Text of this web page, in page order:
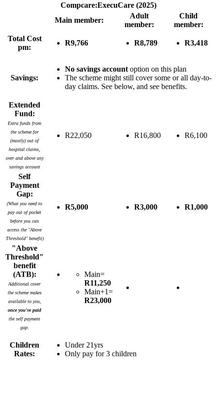
Compcare:ExecuCare (2025)
Main member:
Adult
member:
Child
member:
Total Cost
pm:
R9,766 R8,789 R3,418
Savings:
No savings account option on this plan
The scheme might still cover some or all day-to-
day claims. See below, and see benefits.
Extended
Fund:
Extra funds from
the scheme for
(mostly) out of
hospital claims,
over and above any
savings account
R22,050 R16,800 R6,100
Self
Payment
Gap:
(What you need to
pay out of pocket
before you can
access the "Above
Threshold" benefit)
R5,000 R3,000 R1,000
"Above
Threshold"
benefit
(ATB):
Additional cover
the scheme makes
available to you,
once you've paid
the self payment
gap.
Main=
R11,250
Main+1=
R23,000
Children
Rates:
Under 21yrs
Only pay for 3 children